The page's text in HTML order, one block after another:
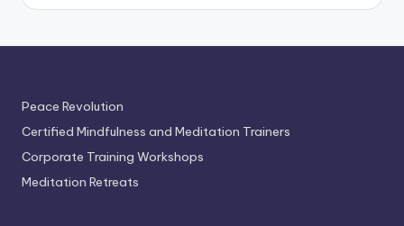
Peace Revolution
Certified Mindfulness and Meditation Trainers
Corporate Training Workshops
Meditation Retreats